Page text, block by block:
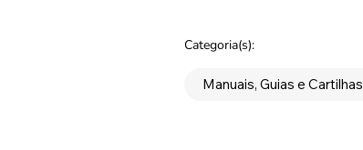
Categoria(s):
Manuais, Guias e Cartilhas